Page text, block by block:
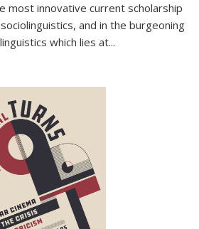
most innovative current scholarship
and in the burgeoning
which lies at...